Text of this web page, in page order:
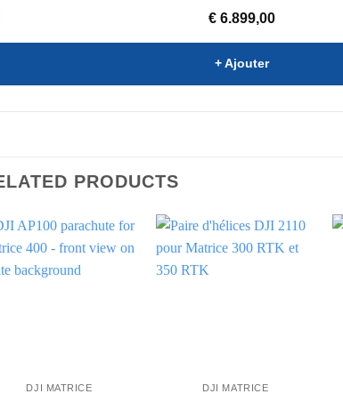
€ 6.899,00
+ Ajouter
PRODUCTS
DJI MATRICE DJI MATRICE